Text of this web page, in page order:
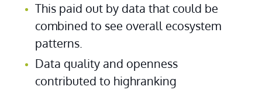
This paid out by data that could be
combined to see overall ecosystem
patterns.
Data quality and openness
contributed to highranking